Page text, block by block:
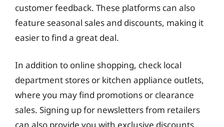
customer feedback. These platforms can also
feature seasonal sales and discounts, making it
easier to find a great deal.
In addition to online shopping, check local
department stores or kitchen appliance outlets,
where you may find promotions or clearance
sales. Signing up for newsletters from retailers